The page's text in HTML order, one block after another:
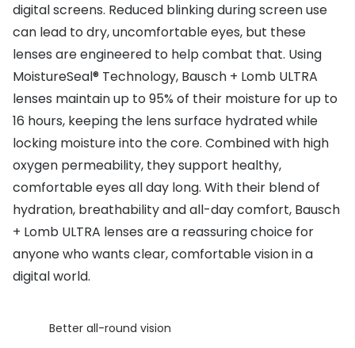
Unofficial
Buyers guides
Glasses buyers guide
Lens buyers guide
Varifocal glasses
Featured content
Choosing the right frame colour
Stellest® lenses
Breakage & loss protection
Book an
Manage
Free
Contact
digital screens. Reduced blinking during screen use
can lead to dry, uncomfortable eyes, but these
lenses are engineered to help combat that. Using
MoistureSeal® Technology, Bausch + Lomb ULTRA
lenses maintain up to 95% of their moisture for up to
16 hours, keeping the lens surface hydrated while
locking moisture into the core. Combined with high
oxygen permeability, they support healthy,
comfortable eyes all day long. With their blend of
hydration, breathability and all-day comfort, Bausch
+ Lomb ULTRA lenses are a reassuring choice for
anyone who wants clear, comfortable vision in a
digital world.
Better all-round vision